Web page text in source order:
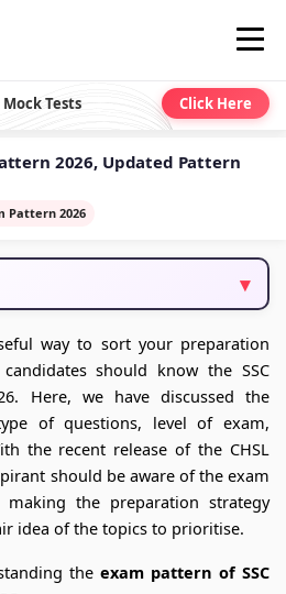
Tests Click Here
2026, Updated Pattern
Pattern 2026
way to sort your preparation
should know the SSC
Here, we have discussed the
of questions, level of exam,
the recent release of the CHSL
should be aware of the exam
making the preparation strategy
idea of the topics to prioritise.
the exam pattern of SSC